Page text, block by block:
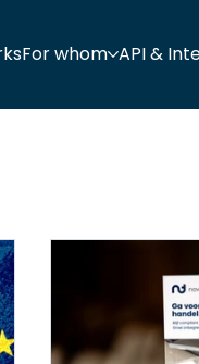
For whom API &